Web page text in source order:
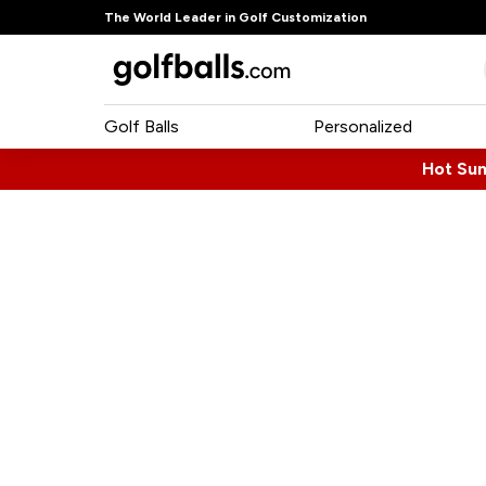
The World Leader in Golf Customization
Golf Balls Personalized
Hot